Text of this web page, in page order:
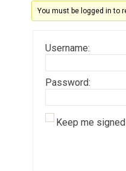
You must be logged in to
Username:
Password:
Keep me